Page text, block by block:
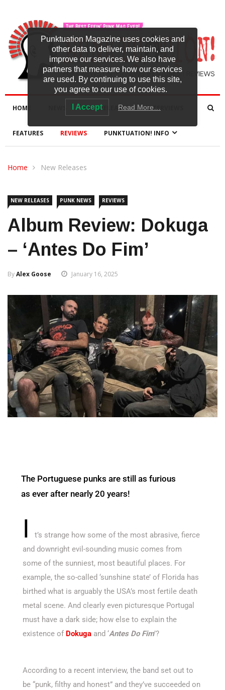
HOME NEW RELEASES INTERVIEWS
FEATURES REVIEWS PUNKTUATION! INFO
Home New Releases
NEW RELEASES PUNK NEWS REVIEWS
Album Review: Dokuga
– ‘Antes Do Fim’
ByAlex Goose January 16, 2025
The Portuguese punks are still as furious
as ever after nearly 20 years!
I
t’s strange how some of the most abrasive, fierce
and downright evil-sounding music comes from
some of the sunniest, most beautiful places. For
example, the so-called ‘sunshine state’ of Florida has
birthed what is arguably the USA’s most fertile death
metal scene. And clearly even picturesque Portugal
must have a dark side; how else to explain the
existence of Dokuga and ‘Antes Do Fim’?
According to a recent interview, the band set out to
be “punk, filthy and honest” and they’ve succeeded on
Punktuation Magazine uses cookies and
other data to deliver, maintain, and
improve our services. We also have
partners that measure how our services
are used. By continuing to use this site,
you agree to our use of cookies.
I Accept Read More…